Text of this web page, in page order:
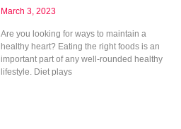
March 3, 2023
Are you looking for ways to maintain a
healthy heart? Eating the right foods is an
important part of any well-rounded healthy
lifestyle. Diet plays